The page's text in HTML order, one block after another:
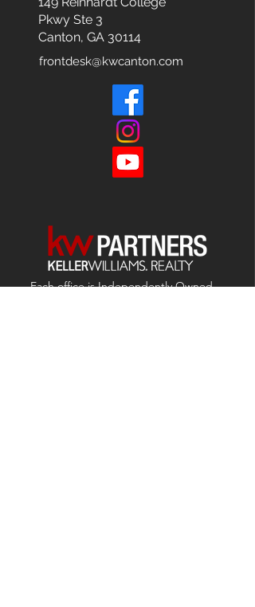
Pkwy Ste 3
Canton, GA 30114
frontdesk@kwcanton.com
Each office isIndependentlyOwned